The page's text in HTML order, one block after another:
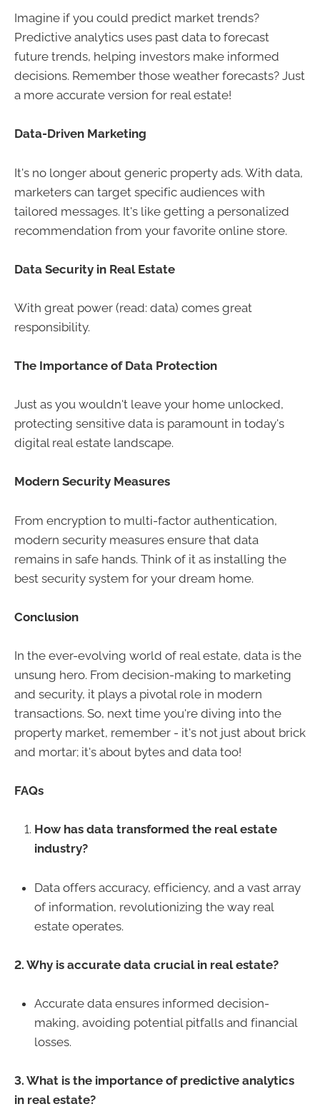
Imagine if you could predict market trends?
Predictive analytics uses past data to forecast
future trends, helping investors make informed
decisions. Remember those weather forecasts? Just
a more accurate version for real estate!
Data-Driven Marketing
It's no longer about generic property ads. With data,
marketers can target specific audiences with
tailored messages. It's like getting a personalized
recommendation from your favorite online store.
Data Security in Real Estate
With great power (read: data) comes great
responsibility.
The Importance of Data Protection
Just as you wouldn't leave your home unlocked,
protecting sensitive data is paramount in today's
digital real estate landscape.
Modern Security Measures
From encryption to multi-factor authentication,
modern security measures ensure that data
remains in safe hands. Think of it as installing the
best security system for your dream home.
Conclusion
In the ever-evolving world of real estate, data is the
unsung hero. From decision-making to marketing
and security, it plays a pivotal role in modern
transactions. So, next time you're diving into the
property market, remember - it's not just about brick
and mortar; it's about bytes and data too!
FAQs
How has data transformed the real estate
industry?
Data offers accuracy, efficiency, and a vast array
of information, revolutionizing the way real
estate operates.
2. Why is accurate data crucial in real estate?
Accurate data ensures informed decision-
making, avoiding potential pitfalls and financial
losses.
3. What is the importance of predictive analytics
in real estate?